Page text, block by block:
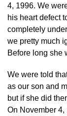
4, 1996. We
his heart defect
completely
we pretty much
Before long she
We were told
as our son and
but if she did
On November